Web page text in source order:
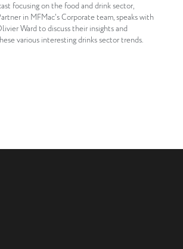
focusing on the food and drink sector,
in MFMac's Corporate team, speaks with
Ward to discuss their insights and
various interesting drinks sector trends.